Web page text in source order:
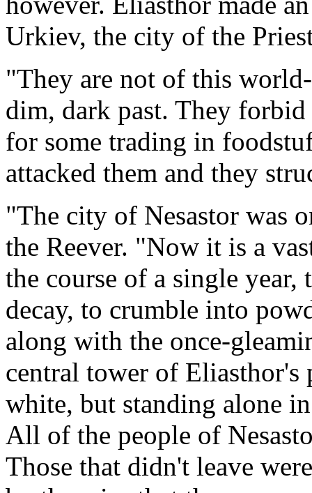
Urkiev, the city of the
"They are not of this
dim, dark past. They
for some trading in
attacked them and they
"The city of Nesastor was
the Reever. "Now it is a
the course of a single
decay, to crumble into
along with the once-
central tower of Eliasthor's
white, but standing alone
All of the people of
Those that didn't leave